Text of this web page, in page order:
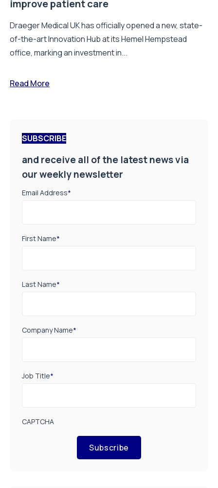
improve patient care
Draeger Medical UK has officially opened a new, state-
of-the-art Innovation Hub at its Hemel Hempstead
office, marking an investment in...
Read More
SUBSCRIBE
and receive all of the latest news via
our weekly newsletter
Email Address*
First Name*
Last Name*
Company Name*
Job Title*
CAPTCHA
Subscribe